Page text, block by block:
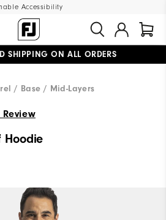
Accessibility
SHIPPING ON ALL ORDERS
Base / Mid-Layers
Hoodie